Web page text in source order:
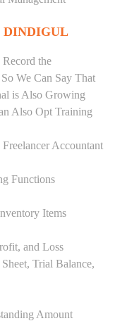
DINDIGUL
the
We Can Say That
is Also Growing
Also Opt Training
Accountant
Functions
Items
and Loss
Trial Balance,
Amount